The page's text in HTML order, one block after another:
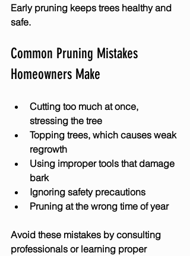
Early pruning keeps trees healthy and
safe.
Common Pruning Mistakes
Homeowners Make
Cutting too much at once,
stressing the tree
Topping trees, which causes weak
regrowth
Using improper tools that damage
bark
Ignoring safety precautions
Pruning at the wrong time of year
Avoid these mistakes by consulting
professionals or learning proper